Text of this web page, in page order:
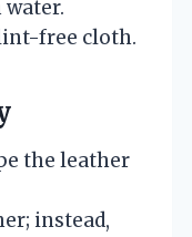
free cloth.
the leather
instead,